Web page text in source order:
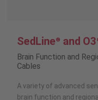
SedLine® and O3
Brain Function and
Cables
A variety of advanced
brain function and